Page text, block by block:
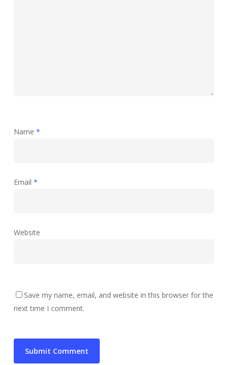
Name *
Email *
Website
Save my name, email, and website in this browser for the
next time I comment.